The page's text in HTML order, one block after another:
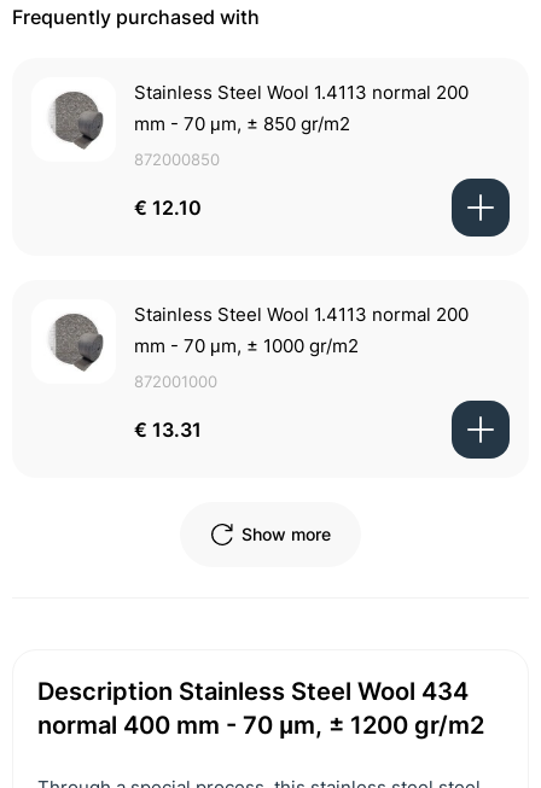
Frequently purchased with
Stainless Steel Wool 1.4113 normal 200
mm - 70 μm, ± 850 gr/m2
872000850
€ 12.10
Stainless Steel Wool 1.4113 normal 200
mm - 70 μm, ± 1000 gr/m2
872001000
€ 13.31
Show more
Description Stainless Steel Wool 434
normal 400 mm - 70 μm, ± 1200 gr/m2